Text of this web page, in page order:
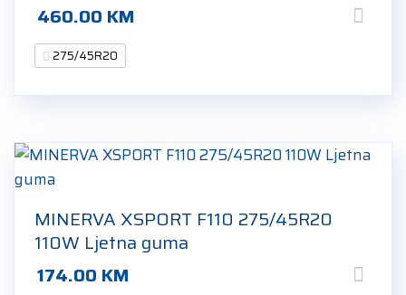
460.00 KM
275/45R20
MINERVA XSPORT F110 275/45R20
110W Ljetna guma
174.00 KM